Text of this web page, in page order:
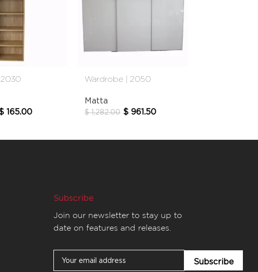
2030
165.00
Wardrobe | 2050
Matta
$1,282.00 $ 961.50
Subscribe
Join our newsletter to stay up to
date on features and releases.